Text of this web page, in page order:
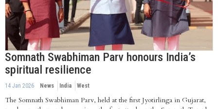
Somnath Swabhiman Parv honours India’s
spiritual resilience
14 Jan 2026 News India West
The Somnath Swabhiman Parv, held at the first Jyotirlinga in Gujarat,